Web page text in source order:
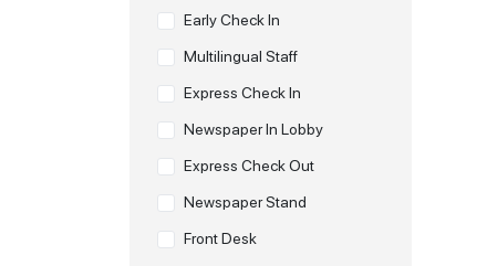
Early Check In
Multilingual Staff
Express Check In
Newspaper In Lobby
Express Check Out
Newspaper Stand
Front Desk